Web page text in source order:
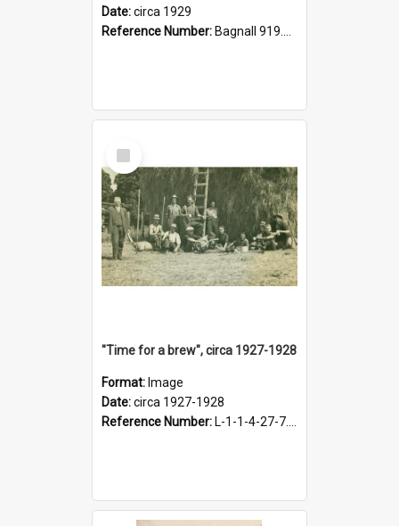
Date:circa 1929
Reference Number: Bagnall 919.3467 Pla
Select
Item
"Time for a brew", circa 1927-1928
Format: Image
Date:circa 1927-1928
Reference Number: L-1-1-4-27-7.17